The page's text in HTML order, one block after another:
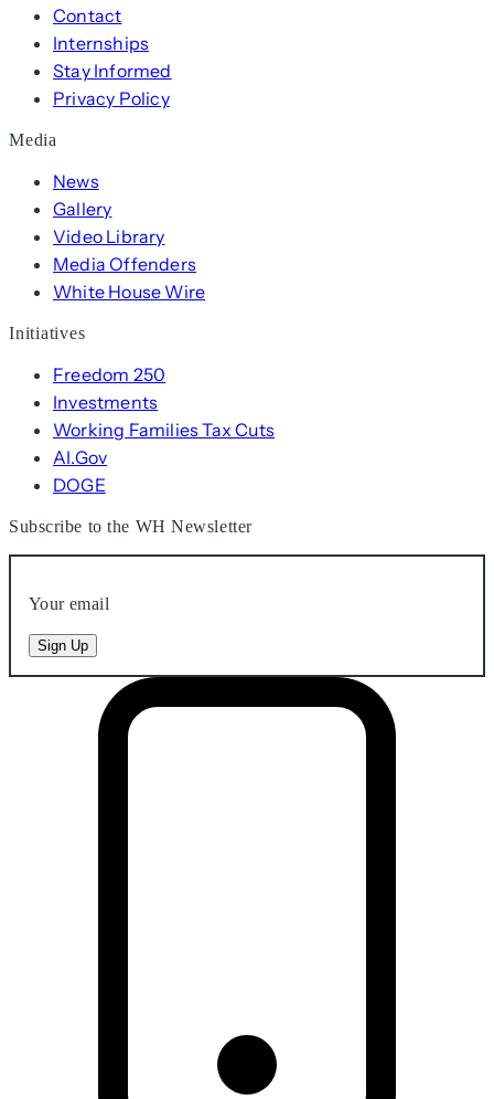
Contact
Internships
Stay Informed
Privacy Policy
Media
News
Gallery
Video Library
Media Offenders
White House Wire
Initiatives
Freedom 250
Investments
Working Families Tax Cuts
AI.Gov
DOGE
Subscribe to the WH Newsletter